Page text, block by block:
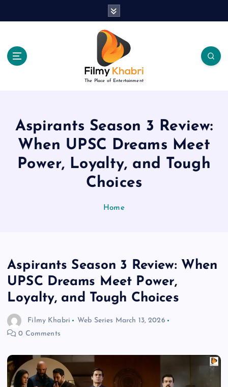
The Place of Entertainment
Aspirants Season 3 Review:
When UPSC Dreams Meet
Power, Loyalty, and Tough
Choices
Home
Aspirants Season 3 Review: When
UPSC Dreams Meet Power,
Loyalty, and Tough Choices
Filmy Khabri Web Series March 13, 2026
0 Comments